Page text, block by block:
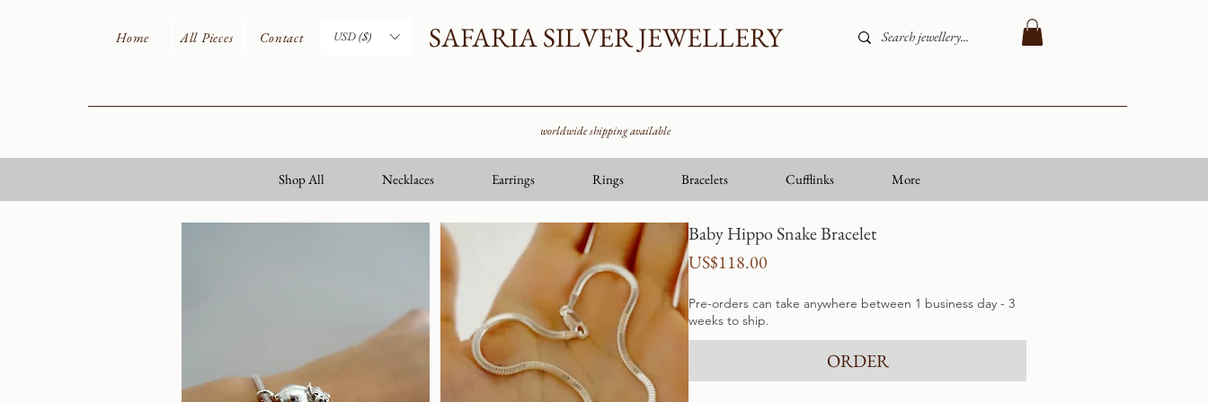
Home All Pieces Contact USD ($) SAFARIA SILVER JEWELLERY
worldwide shipping available
Shop All Necklaces Earrings Rings Bracelets Cufflinks More
Baby Hippo Snake Bracelet
US$118.00
Pre-orders can take anywhere between 1 business day - 3
weeks to ship.
ORDER